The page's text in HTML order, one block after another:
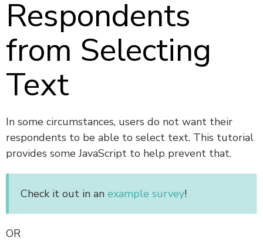
Respondents
from Selecting
Text
In some circumstances, users do not want their
respondents to be able to select text. This tutorial
provides some JavaScript to help prevent that.
Check it out in an example survey!
OR